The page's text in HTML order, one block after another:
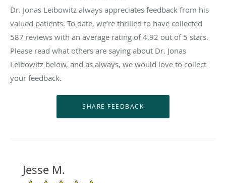
Dr. Jonas Leibowitz always appreciates feedback from his
valued patients. To date, we’re thrilled to have collected
587 reviews with an average rating of4.92 out of 5 stars.
Please read what others are saying about Dr. Jonas
Leibowitz below, and as always, we would love to collect
your feedback.
Jesse M.